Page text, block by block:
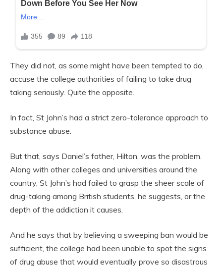
They did not, as some might have been tempted to do,
accuse the college authorities of failing to take drug
taking seriously. Quite the opposite.
In fact, St John’s had a strict zero-tolerance approach to
substance abuse.
But that, says Daniel’s father, Hilton, was the problem.
Along with other colleges and universities around the
country, St John’s had failed to grasp the sheer scale of
drug-taking among British students, he suggests, or the
depth of the addiction it causes.
And he says that by believing a sweeping ban would be
sufficient, the college had been unable to spot the signs
of drug abuse that would eventually prove so disastrous